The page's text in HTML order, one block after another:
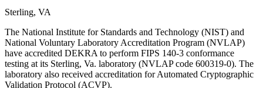
Sterling, VA
The National Institute for Standards and Technology (NIST) and
National Voluntary Laboratory Accreditation Program (NVLAP)
have accredited DEKRA to perform FIPS 140-3 conformance
testing at its Sterling, Va. laboratory (NVLAP code 600319-0). The
laboratory also received accreditation for Automated Cryptographic
Validation Protocol (ACVP).